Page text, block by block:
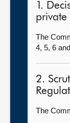
1.
private
The
4, 5, 6
2.
The